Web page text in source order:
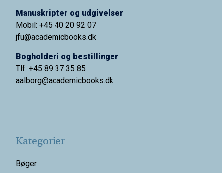
Manuskripter og udgivelser
Mobil: +45 40 20 92 07
jfu@academicbooks.dk
Bogholderi og bestillinger
Tlf. +45 89 37 35 85
aalborg@academicbooks.dk
Kategorier
Bøger